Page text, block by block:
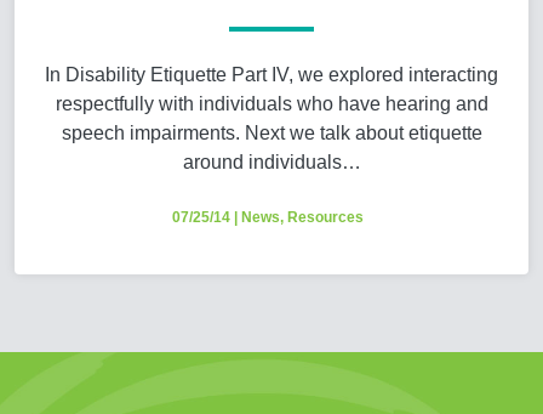
In Disability Etiquette Part IV, we explored interacting
respectfully with individuals who have hearing and
speech impairments. Next we talk about etiquette
around individuals…
07/25/14 | News, Resources